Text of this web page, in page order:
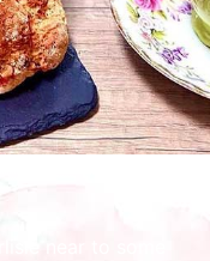
near to some